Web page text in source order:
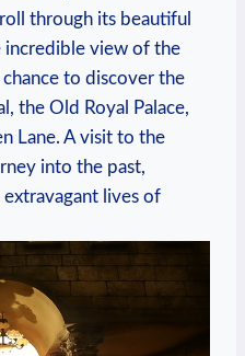
through its beautiful
incredible view of the
to discover the
the Old Royal Palace,
Lane. A visit to the
into the past,
lives of